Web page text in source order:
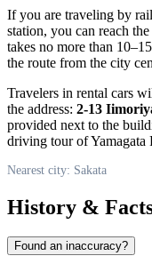
If you are traveling by
station, you can reach
takes no more than
the route from the city
Travelers in rental cars
the address: 2-13
provided next to the
driving tour of Yamagata
Nearest city: Sakata
History &
Found an inaccuracy?